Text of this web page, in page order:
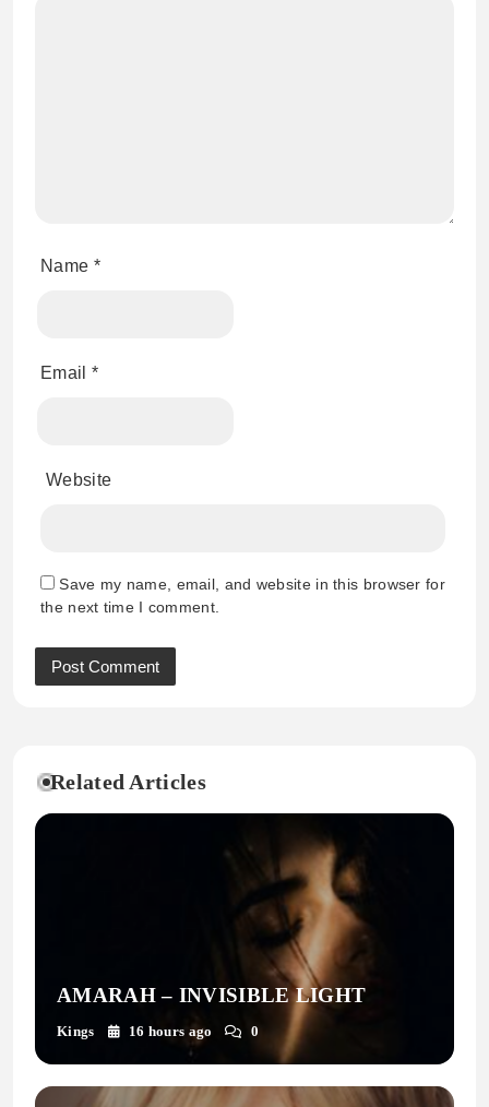
Name *
Email *
Website
Save my name, email, and website in this browser for
the next time I comment.
Related Articles
AMARAH – INVISIBLE LIGHT
Kings 16 hours ago 0